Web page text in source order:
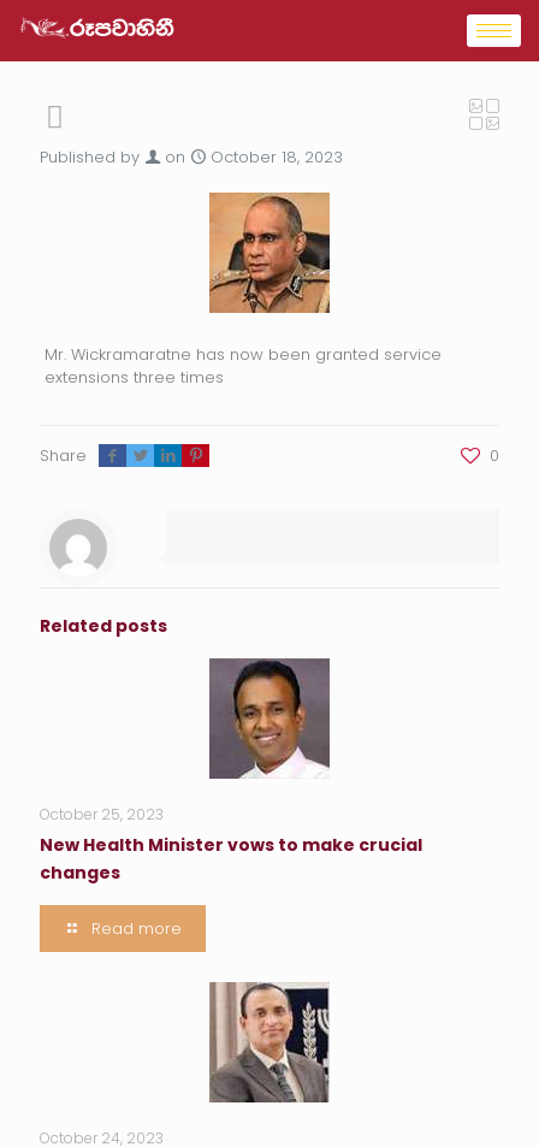
Published by on October 18, 2023
Mr. Wickramaratne has now been granted service
extensions three times
Share 0
Related posts
October 25, 2023
New Health Minister vows to make crucial
changes
Read more
October 24, 2023